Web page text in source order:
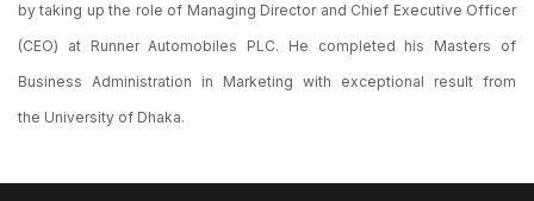
by taking up the role of Managing Director and Chief Executive Officer
(CEO) at Runner Automobiles PLC. He completed his Masters of
Business Administration in Marketing with exceptional result from
the University of Dhaka.